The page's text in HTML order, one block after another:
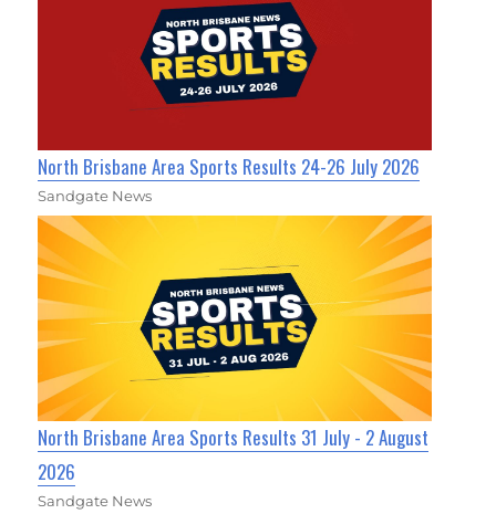
North Brisbane Area Sports Results 24-26 July 2026
Sandgate News
North Brisbane Area Sports Results 31 July - 2 August
2026
Sandgate News